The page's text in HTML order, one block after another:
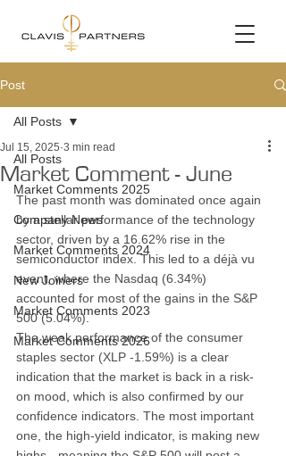
Post
All Posts
Market Comments 2025
Company News
Market Comments 2024
New Joiners
Market Comments 2023
Market Comments 2026
All Posts
Market Comment - June
Jul 15, 2025 3 min read
The past month was dominated once again
by a stellar performance of the technology
sector, driven by a 16.62% rise in the
semiconductor index. This led to a déjà vu
event, where the Nasdaq (6.34%)
accounted for most of the gains in the S&P
500 (5.04%).
The weak performance of the consumer
staples sector (XLP -1.59%) is a clear
indication that the market is back in a risk-
on mood, which is also confirmed by our
confidence indicators. The most important
one, the high-yield indicator, is making new